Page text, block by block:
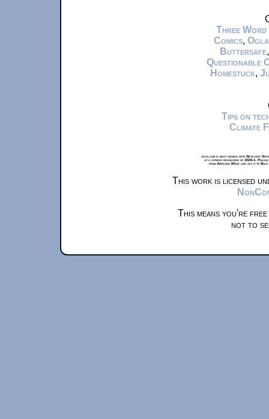
Three Word
Comics,
Buttersafe
Questionable
Homestuck,
Tips on
Climate
xkcd.com is best viewed with Netscape
at a screen resolution of 1024x1.
from Airplane Mode and set it to
This work is licensed
This means you're
not to